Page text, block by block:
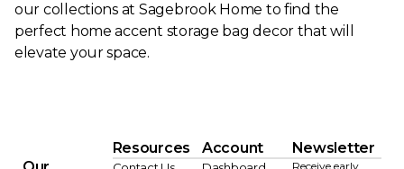
our collections at Sagebrook Home to find the
perfect home accent storage bag decor that will
elevate your space.
Resources Account Newsletter
Receive early